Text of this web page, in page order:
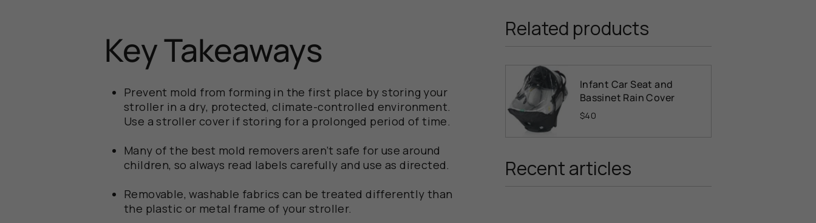
Key Takeaways
Prevent mold from forming in the first place by storing your
stroller in a dry, protected, climate-controlled environment.
Use a stroller cover if storing for a prolonged period of time.
Many of the best mold removers aren’t safe for use around
children, so always read labels carefully and use as directed.
Removable, washable fabrics can be treated differently than
the plastic or metal frame of your stroller.
Related products
Infant Car Seat and
Bassinet Rain Cover
$40
Recent articles